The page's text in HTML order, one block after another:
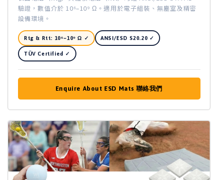
驗證，數值介於 10⁶–10⁹ Ω。適用於電子組裝、無塵室及精密
設備環境。
Rtg & Rtt: 10⁶–10⁹ Ω ✓ ANSI/ESD S20.20 ✓
TÜV Certified ✓
Enquire About ESD Mats 聯絡我們